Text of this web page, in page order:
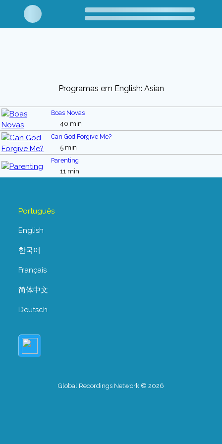
Programas em English: Asian
Boas Novas
40 min
Can God Forgive Me?
5 min
Parenting
11 min
Português
English
한국어
Français
简体中文
Deutsch
Global Recordings Network © 2026